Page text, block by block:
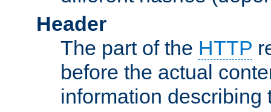
Header
The part of the HTTP
before the actual
information describing